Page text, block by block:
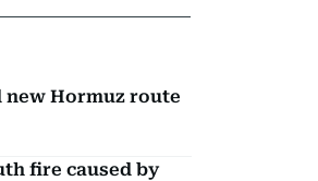
new Hormuz route
fire caused by